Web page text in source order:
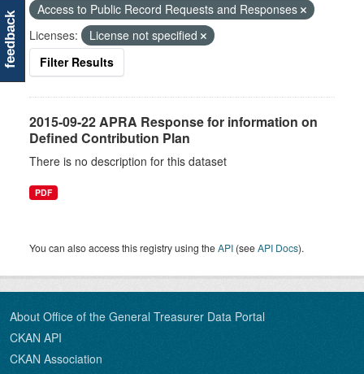
Access to Public Record Requests and Responses
Licenses:
License not specified
Filter Results
2015-09-22 APRA Response for information on
Defined Contribution Plan
There is no description for this dataset
PDF
You can also access this registry using theAPI (seeAPI Docs).
About Office of the General Treasurer Data Portal
CKAN API
CKAN Association
feedback